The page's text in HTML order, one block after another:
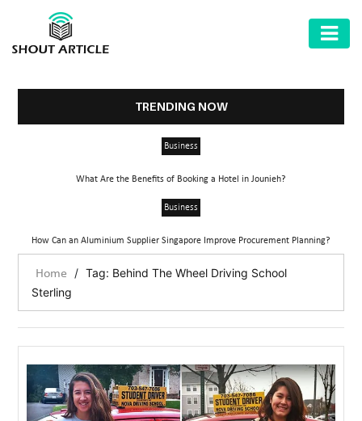
HEALTH
GARDEN
SHARE
MARKET
MORE
TECHNOLOGY
TRENDING NOW
Business
What Are the Benefits of Booking a Hotel in Jounieh?
Business
How Can an Aluminium Supplier Singapore Improve Procurement Planning?
Home / Tag: Behind The Wheel Driving School
Sterling